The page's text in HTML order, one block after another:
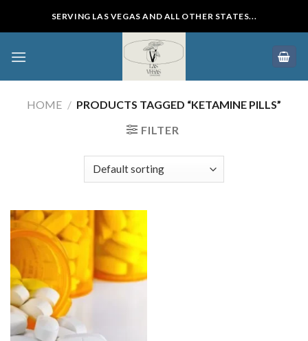
SERVING LAS VEGAS AND ALL OTHER STATES...
HOME / PRODUCTS TAGGED “KETAMINE PILLS”
FILTER